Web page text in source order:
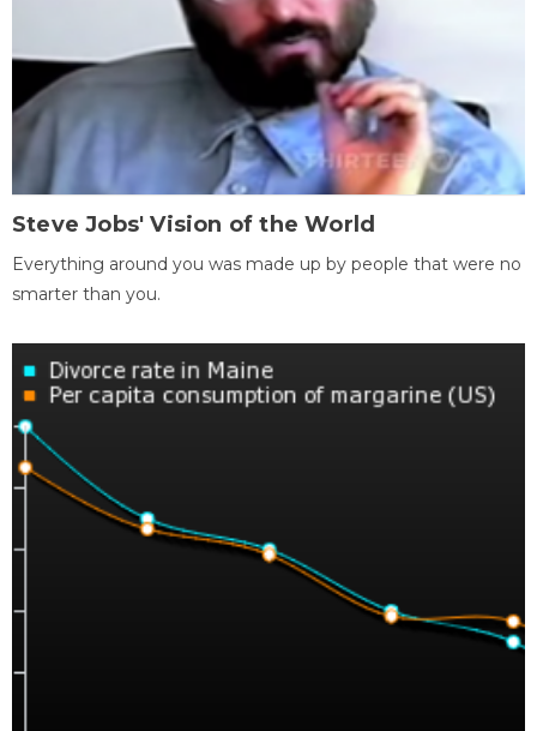
Steve Jobs' Vision of the World
Everything around you was made up by people that were no
smarter than you.